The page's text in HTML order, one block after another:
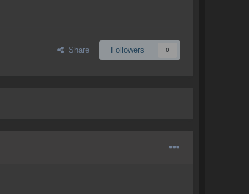
Share Followers 0